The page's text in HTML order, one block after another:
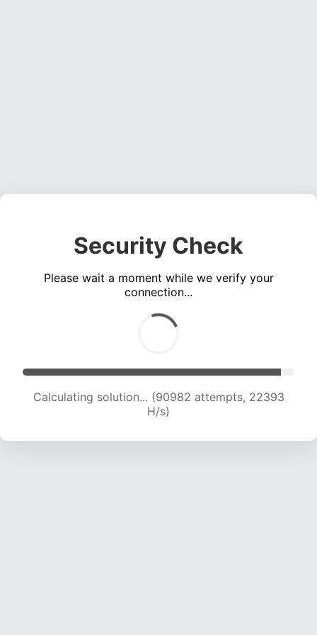
Security Check
Please wait a moment while we verify your
connection...
Calculating solution... (90982 attempts, 22393
H/s)